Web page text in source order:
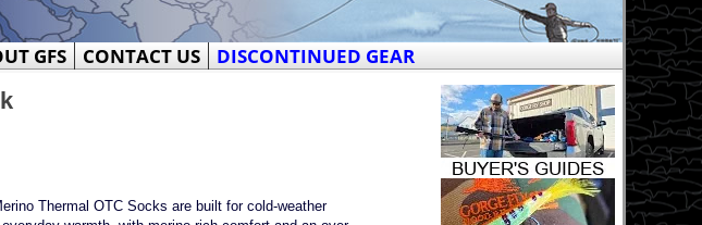
GFS CONTACT US DISCONTINUED GEAR
Thermal OTC Socks are built for cold-weather